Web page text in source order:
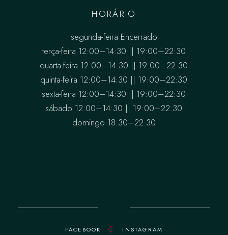
HORÁRIO
segunda-feira Encerrado
terça-feira 12:00–14:30 || 19:00–22:30
quarta-feira 12:00–14:30 || 19:00–22:30
quinta-feira 12:00–14:30 || 19:00–22:30
sexta-feira 12:00–14:30 || 19:00–22:30
sábado 12:00–14:30 || 19:00–22:30
domingo 18:30–22:30
FACEBOOK INSTAGRAM